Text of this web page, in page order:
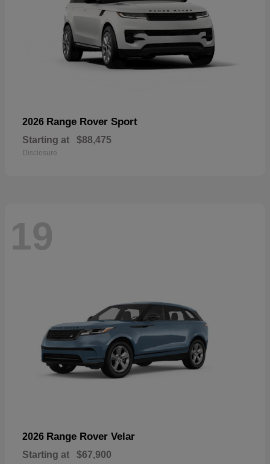
2026 Range Rover Sport
Starting at $88,475
Disclosure
19
2026 Range Rover Velar
Starting at $67,900